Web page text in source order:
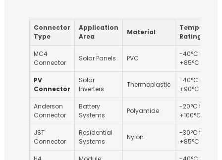
Connector
Type
Application
Area
Material
Rating
MC4
Connector
Solar Panels PVC
-40°C to
+85°C
PV
Connector
Solar
Inverters
Thermoplastic
-40°C to
+90°C
Anderson
Connector
Battery
Systems
Polyamide
-20°C to
+100°C
JST
Connector
Residential
Systems
Nylon
-30°C to
+85°C